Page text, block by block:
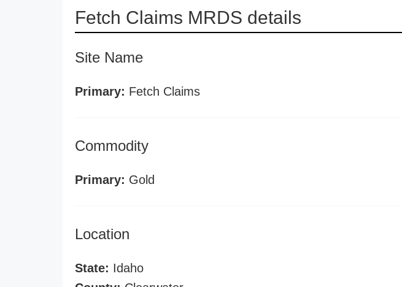
Fetch Claims MRDS details
Site Name
Primary: Fetch Claims
Commodity
Primary: Gold
Location
State: Idaho